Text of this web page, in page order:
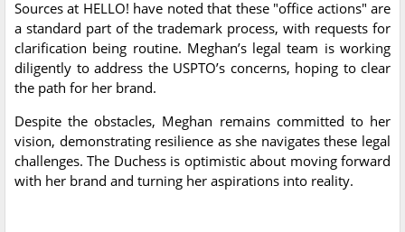
Sources at HELLO! have noted that these "office actions" are
a standard part of the trademark process, with requests for
clarification being routine. Meghan’s legal team is working
diligently to address the USPTO’s concerns, hoping to clear
the path for her brand.
Despite the obstacles, Meghan remains committed to her
vision, demonstrating resilience as she navigates these legal
challenges. The Duchess is optimistic about moving forward
with her brand and turning her aspirations into reality.